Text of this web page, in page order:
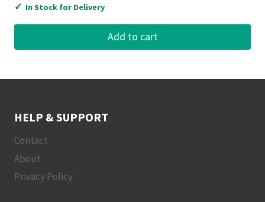
✓ In Stock for Delivery
Add to cart
HELP & SUPPORT
Contact
About
Privacy Policy